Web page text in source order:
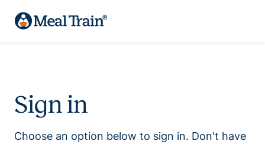
Sign in
Choose an option below to sign in. Don't have